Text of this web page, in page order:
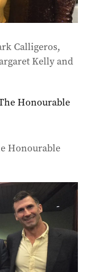
Calligeros,
Kelly and
Honourable